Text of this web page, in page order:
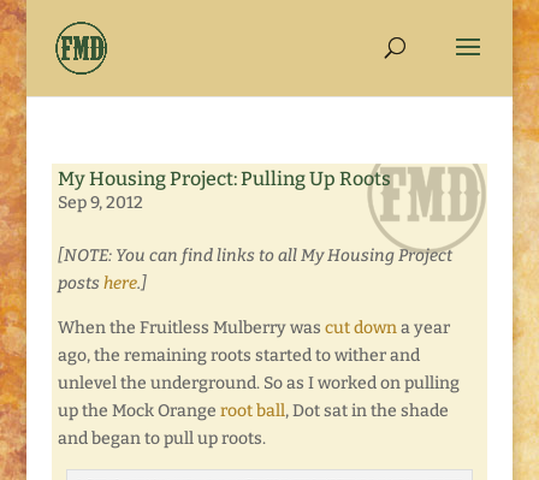
My Housing Project: Pulling Up Roots
Sep 9, 2012
[NOTE: You can find links to all My Housing Project
postshere.]
When the Fruitless Mulberry was cut downa year
ago, the remaining roots started to wither and
unlevel the underground. So as I worked on pulling
up the Mock Orange root ball, Dot sat in the shade
and began to pull up roots.